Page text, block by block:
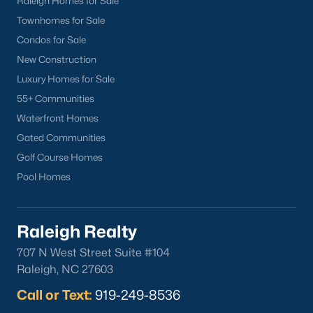
part inside Wake Count
Sep 29, 2025 9 min read
10 Best Restaurants In Angier, NC
Are you looking for the best restaurants in Angier,
suburban convenience with rural Southern
hospitality. With a growing population of
approximately 8,355 residents, this tight-knit
community offers the peace
Townhomes for Sale
Condos for Sale
New Construction
Luxury Homes for Sale
55+ Communities
Waterfront Homes
Gated Communities
Golf Course Homes
Pool Homes
Raleigh Realty
707 N West Street Suite #104
Raleigh, NC 27603
Call or Text: 919-249-8536